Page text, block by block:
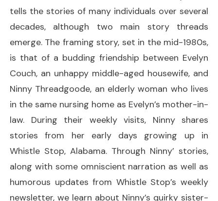
tells the stories of many individuals over several
decades, although two main story threads
emerge. The framing story, set in the mid-1980s,
is that of a budding friendship between Evelyn
Couch, an unhappy middle-aged housewife, and
Ninny Threadgoode, an elderly woman who lives
in the same nursing home as Evelyn’s mother-in-
law. During their weekly visits, Ninny shares
stories from her early days growing up in
Whistle Stop, Alabama. Through Ninny’ stories,
along with some omniscient narration as well as
humorous updates from Whistle Stop’s weekly
newsletter, we learn about Ninny’s quirky sister-